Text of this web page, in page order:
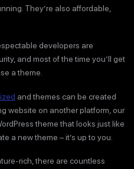
They’re also affordable,
developers are
and most of the time you’ll get
a theme.
and themes can be created
website on another platform, our
theme that looks just like
a new theme – it’s up to you.
rich, there are countless